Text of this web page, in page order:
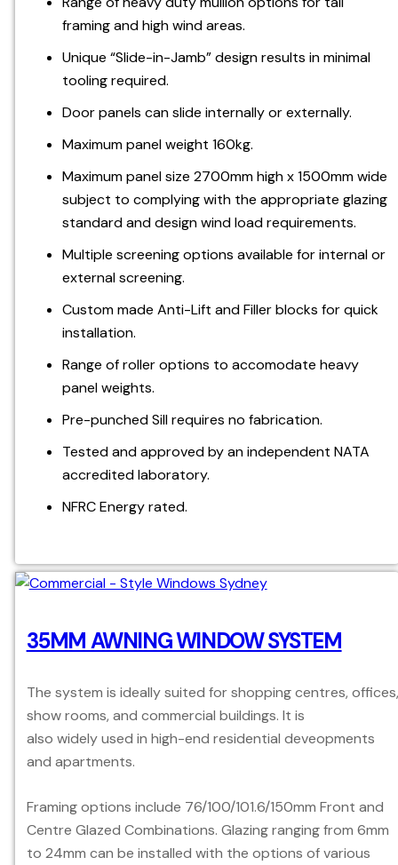
framing and high wind areas.
Unique “Slide-in-Jamb” design results in minimal
tooling required.
Door panels can slide internally or externally.
Maximum panel weight 160kg.
Maximum panel size 2700mm high x 1500mm wide
subject to complying with the appropriate glazing
standard and design wind load requirements.
Multiple screening options available for internal or
external screening.
Custom made Anti-Lift and Filler blocks for quick
installation.
Range of roller options to accomodate heavy
panel weights.
Pre-punched Sill requires no fabrication.
Tested and approved by an independent NATA
accredited laboratory.
NFRC Energy rated.
35MM AWNING WINDOW SYSTEM
The system is ideally suited for shopping centres, offices,
show rooms, and commercial buildings. It is
also widely used in high-end residential deveopments
and apartments.
Framing options include 76/100/101.6/150mm Front and
Centre Glazed Combinations. Glazing ranging from 6mm
to 24mm can be installed with the options of various